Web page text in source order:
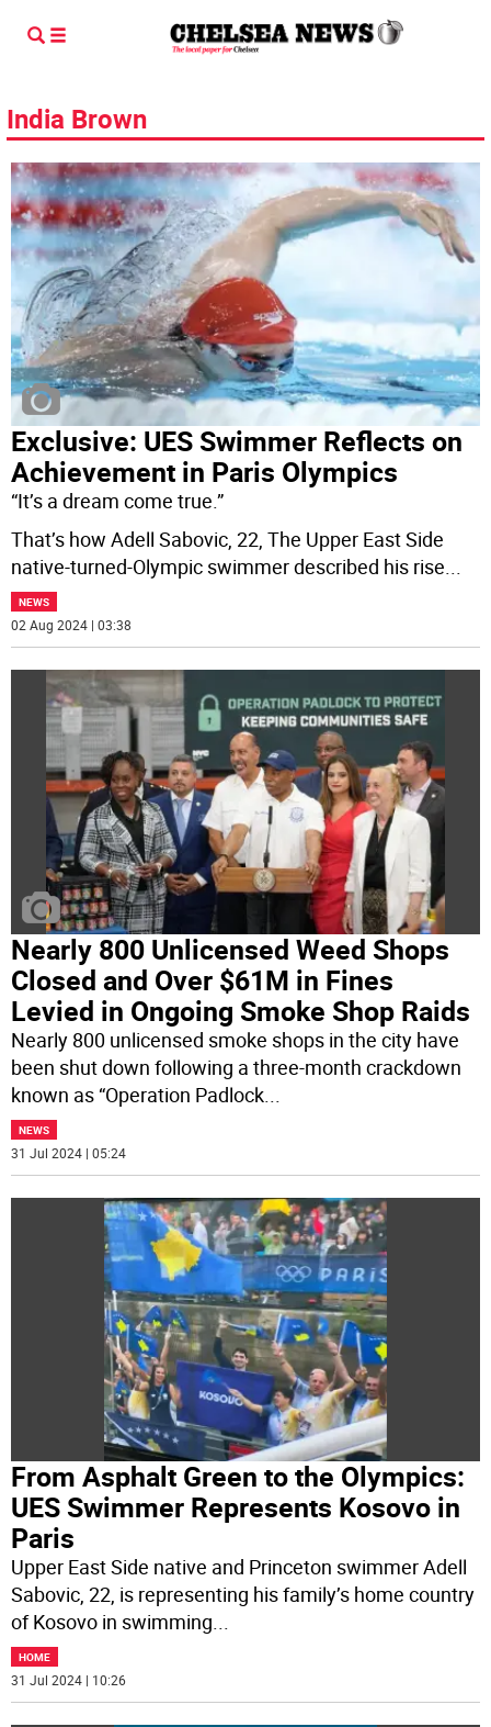
India Brown
Exclusive: UES Swimmer Reflects on
Achievement in Paris Olympics
“It’s a dream come true.”
That’s how Adell Sabovic, 22, The Upper East Side
native-turned-Olympic swimmer described his rise...
NEWS
02 Aug 2024 | 03:38
Nearly 800 Unlicensed Weed Shops
Closed and Over $61M in Fines
Levied in Ongoing Smoke Shop Raids
Nearly 800 unlicensed smoke shops in the city have
been shut down following a three-month crackdown
known as “Operation Padlock
NEWS
31 Jul 2024 | 05:24
From Asphalt Green to the Olympics:
UES Swimmer Represents Kosovo in
Paris
Upper East Side native and Princeton swimmer Adell
Sabovic, 22, is representing his family’s home country
of Kosovo in swimming...
HOME
31 Jul 2024 | 10:26